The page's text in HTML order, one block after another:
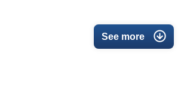
See more